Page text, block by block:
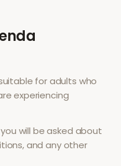
for adults who
experiencing
will be asked about
and any other